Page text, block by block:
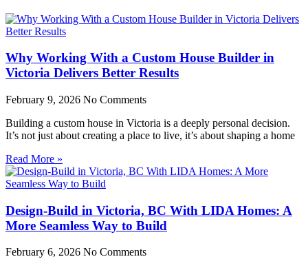
Why Working With a Custom House Builder in
Victoria Delivers Better Results
February 9, 2026 No Comments
Building a custom house in Victoria is a deeply personal decision.
It’s not just about creating a place to live, it’s about shaping a home
Read More »
Design-Build in Victoria, BC With LIDA Homes: A
More Seamless Way to Build
February 6, 2026 No Comments